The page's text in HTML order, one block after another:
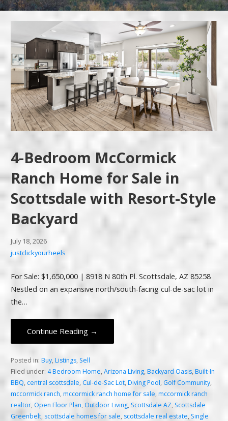
4-Bedroom McCormick
Ranch Home for Sale in
Scottsdale with Resort-Style
Backyard
July 18, 2026
justclickyourheels
For Sale: $1,650,000 | 8918 N 80th Pl. Scottsdale, AZ 85258
Nestled on an expansive north/south-facing cul-de-sac lot in
the…
Continue Reading →
Posted in: Buy, Listings, Sell
Filed under: 4 Bedroom Home, Arizona Living, Backyard Oasis, Built-In
BBQ, central scottsdale,Cul-de-Sac Lot,Diving Pool, Golf Community,
mccormick ranch, mccormick ranch home for sale, mccormick ranch
realtor, Open Floor Plan, Outdoor Living, Scottsdale AZ, Scottsdale
Greenbelt, scottsdale homes for sale, scottsdale real estate, Single